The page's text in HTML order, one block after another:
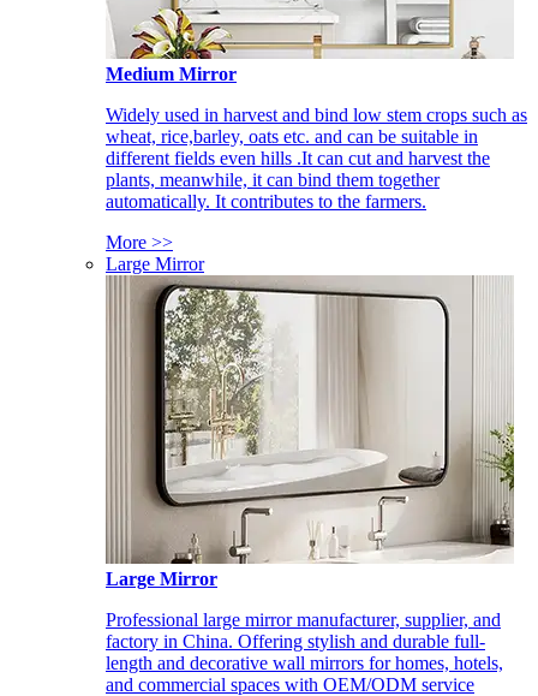
Medium Mirror
Widely used in harvest and bind low stem crops such as
wheat, rice,barley, oats etc. and can be suitable in
different fields even hills .It can cut and harvest the
plants, meanwhile, it can bind them together
automatically. It contributes to the farmers.
More >>
Large Mirror
Large Mirror
Professional large mirror manufacturer, supplier, and
factory in China. Offering stylish and durable full-
length and decorative wall mirrors for homes, hotels,
and commercial spaces with OEM/ODM service